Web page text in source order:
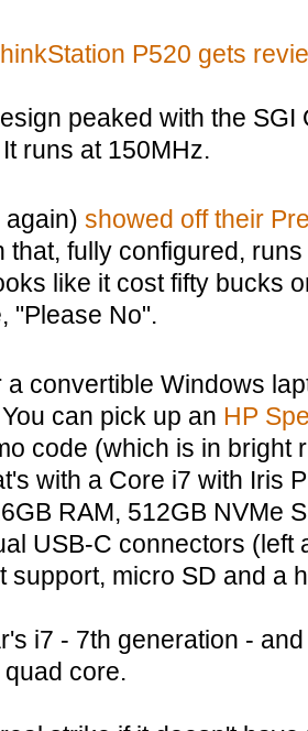
P520 gets
peaked with the
runs at 150MHz.
again) showed off their
that, fully configured,
like it cost fifty bucks
"Please No".
a convertible Windows
can pick up an HP
code (which is in bright
with a Core i7 with Iris
RAM, 512GB NVMe
USB-C connectors (left
support, micro SD and a
i7 - 7th generation -
core.